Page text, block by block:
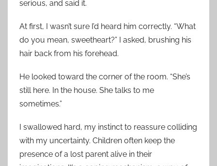
serious, and said it.
At first, I wasn’t sure I’d heard him correctly. “What
do you mean, sweetheart?” I asked, brushing his
hair back from his forehead.
He looked toward the corner of the room. “She’s
still here. In the house. She talks to me
sometimes.”
I swallowed hard, my instinct to reassure colliding
with my uncertainty. Children often keep the
presence of a lost parent alive in their